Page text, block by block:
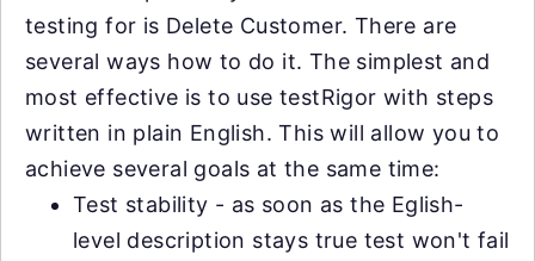
testing for is Delete Customer. There are
several ways how to do it. The simplest and
most effective is to use testRigor with steps
written in plain English. This will allow you to
achieve several goals at the same time:
Test stability - as soon as the Eglish-
level description stays true test won't fail